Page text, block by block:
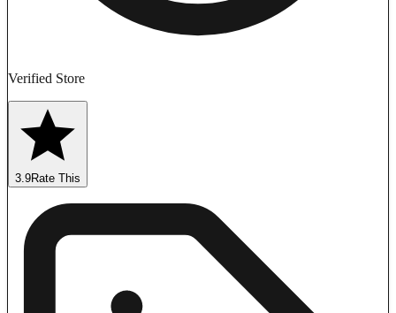
Verified Store
3.9Rate This